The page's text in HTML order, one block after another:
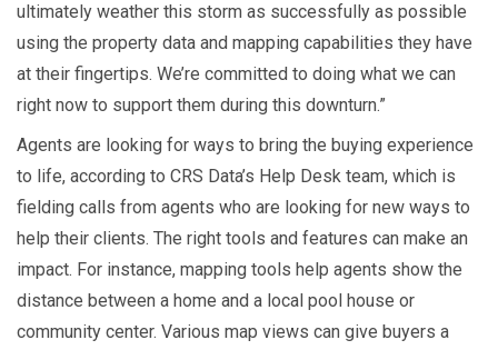
ultimately weather this storm as successfully as possible
using the property data and mapping capabilities they have
at their fingertips. We’re committed to doing what we can
right now to support them during this downturn.”
Agents are looking for ways to bring the buying experience
to life, according to CRS Data’s Help Desk team, which is
fielding calls from agents who are looking for new ways to
help their clients. The right tools and features can make an
impact. For instance, mapping tools help agents show the
distance between a home and a local pool house or
community center. Various map views can give buyers a